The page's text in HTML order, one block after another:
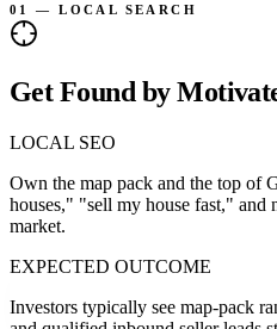
01 — LOCAL SEARCH
Get Found by
LOCAL SEO
Own the map pack and the top of
houses," "sell my house fast,"
market.
EXPECTED OUTCOME
Investors typically see map-pack